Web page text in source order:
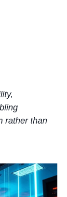
rather than